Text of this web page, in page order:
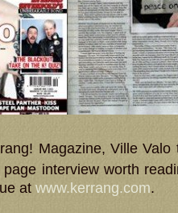
Magazine, Ville Valo
interview worth
at www.kerrang.com.